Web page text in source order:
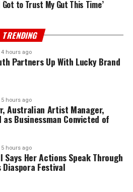
Got to Trust My Gut This Time’
TRENDING
4 hours ago
Partners Up With Lucky Brand
5 hours ago
Australian Artist Manager,
as Businessman Convicted of
5 hours ago
Says Her Actions Speak Through
Festival